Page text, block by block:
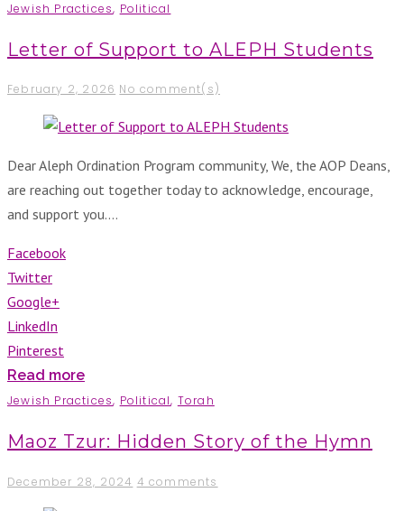
Jewish Practices, Political
Letter of Support to ALEPH Students
February 2, 2026 No comment(s)
Dear Aleph Ordination Program community, We, the AOP Deans,
are reaching out together today to acknowledge, encourage,
and support you.…
Facebook
Twitter
Google+
LinkedIn
Pinterest
Read more
Jewish Practices, Political, Torah
Maoz Tzur: Hidden Story of the Hymn
December 28, 2024 4 comments